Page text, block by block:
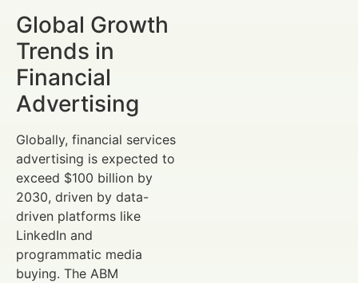
Global Growth
Trends in
Financial
Advertising
Globally, financial services
advertising is expected to
exceed $100 billion by
2030, driven by data-
driven platforms like
LinkedIn and
programmatic media
buying. The ABM